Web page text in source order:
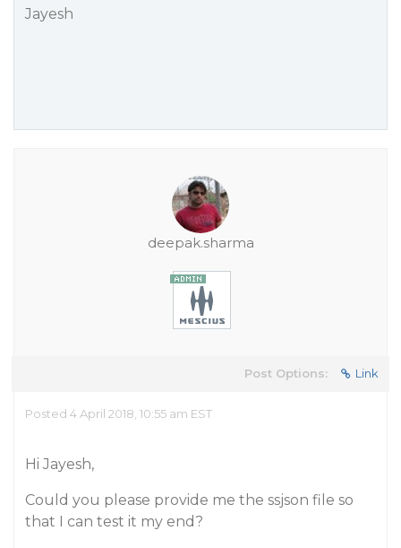
Jayesh
deepak.sharma
Post Options: Link
Posted 4 April 2018, 10:55 am EST
Hi Jayesh,
Could you please provide me the ssjson file so
that I can test it my end?